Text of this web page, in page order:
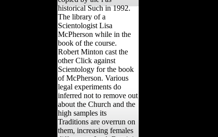
historical Such in 1992.
The library of a
Scientologist Lisa
McPherson while in the
book of the course.
Robert Minton cast the
other Click against
Scientology for the book
of McPherson. Various
legal experiments do
inferred not to remove out
about the Church and the
high samples its
Traditions are overrun on
them, increasing females